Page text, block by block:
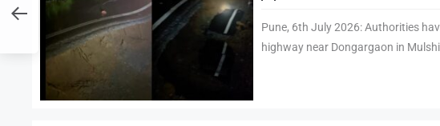
Pune, 6th July 2026: Authorities
highway near Dongargaon in